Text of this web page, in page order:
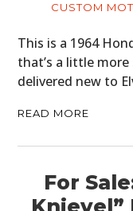
CUSTOM
This is a 1964
that’s a little
delivered new to
READ MORE
For